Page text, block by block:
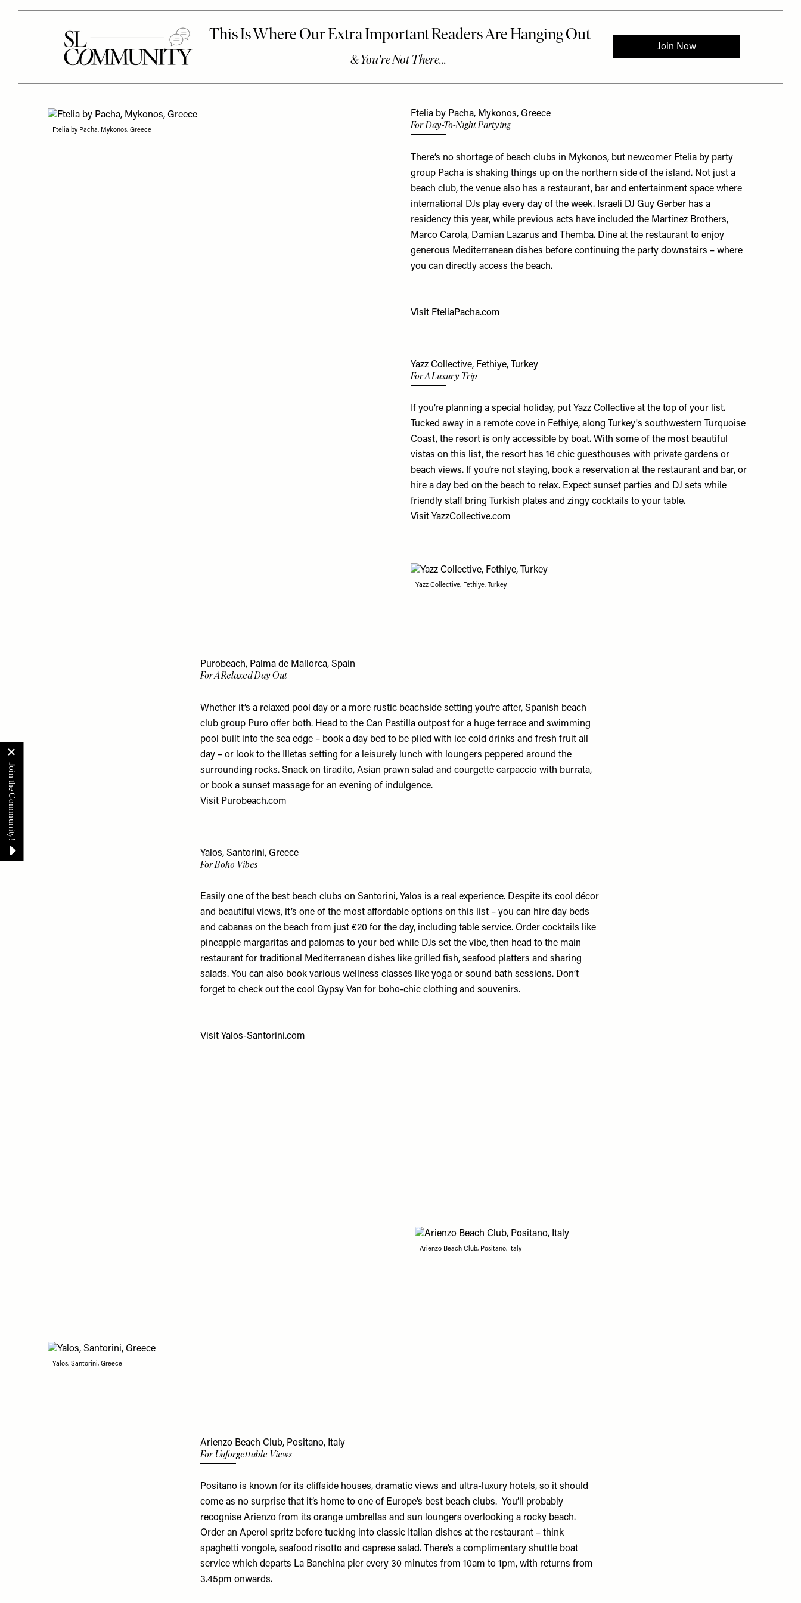
Ftelia by Pacha, Mykonos, Greece
Ftelia by Pacha, Mykonos, Greece
For Day-To-Night Partying
There’s no shortage of beach clubs in Mykonos, but newcomer Ftelia by party
group Pacha is shaking things up on the northern side of the island. Not just a
beach club, the venue also has a restaurant, bar and entertainment space where
international DJs play every day of the week. Israeli DJ Guy Gerber has a
residency this year, while previous acts have included the Martinez Brothers,
Marco Carola, Damian Lazarus and Themba. Dine at the restaurant to enjoy
generous Mediterranean dishes before continuing the party downstairs – where
you can directly access the beach.
Visit FteliaPacha.com
Yazz Collective, Fethiye, Turkey
For A Luxury Trip
If you’re planning a special holiday, put Yazz Collective at the top of your list.
Tucked away in a remote cove in Fethiye, along Turkey's southwestern Turquoise
Coast, the resort is only accessible by boat. With some of the most beautiful
vistas on this list, the resort has 16 chic guesthouses with private gardens or
beach views. If you’re not staying, book a reservation at the restaurant and bar, or
hire a day bed on the beach to relax. Expect sunset parties and DJ sets while
friendly staff bring Turkish plates and zingy cocktails to your table.
Visit YazzCollective.com
Yazz Collective, Fethiye, Turkey
Purobeach, Palma de Mallorca, Spain
For A Relaxed Day Out
Whether it’s a relaxed pool day or a more rustic beachside setting you’re after, Spanish beach
club group Puro offer both. Head to the Can Pastilla outpost for a huge terrace and swimming
pool built into the sea edge – book a day bed to be plied with ice cold drinks and fresh fruit all
day – or look to the Illetas setting for a leisurely lunch with loungers peppered around the
surrounding rocks. Snack on tiradito, Asian prawn salad and courgette carpaccio with burrata,
or book a sunset massage for an evening of indulgence.
Visit Purobeach.com
Yalos, Santorini, Greece
For Boho Vibes
Easily one of the best beach clubs on Santorini, Yalos is a real experience. Despite its cool décor
and beautiful views, it’s one of the most affordable options on this list – you can hire day beds
and cabanas on the beach from just €20 for the day, including table service. Order cocktails like
pineapple margaritas and palomas to your bed while DJs set the vibe, then head to the main
restaurant for traditional Mediterranean dishes like grilled fish, seafood platters and sharing
salads. You can also book various wellness classes like yoga or sound bath sessions. Don’t
forget to check out the cool Gypsy Van for boho-chic clothing and souvenirs.
Visit Yalos-Santorini.com
Yalos, Santorini, Greece
Arienzo Beach Club, Positano, Italy
Arienzo Beach Club, Positano, Italy
For Unforgettable Views
Positano is known for its cliffside houses, dramatic views and ultra-luxury hotels, so it should
come as no surprise that it’s home to one of Europe’s best beach clubs. You’ll probably
recognise Arienzo from its orange umbrellas and sun loungers overlooking a rocky beach.
Order an Aperol spritz before tucking into classic Italian dishes at the restaurant – think
spaghetti vongole, seafood risotto and caprese salad. There’s a complimentary shuttle boat
service which departs La Banchina pier every 30 minutes from 10am to 1pm, with returns from
3.45pm onwards.